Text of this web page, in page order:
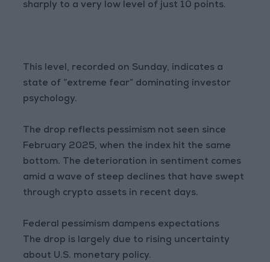
sharply to a very low level of just 10 points.
This level, recorded on Sunday, indicates a
state of “extreme fear” dominating investor
psychology.
The drop reflects pessimism not seen since
February 2025, when the index hit the same
bottom. The deterioration in sentiment comes
amid a wave of steep declines that have swept
through crypto assets in recent days.
Federal pessimism dampens expectations
The drop is largely due to rising uncertainty
about U.S. monetary policy.